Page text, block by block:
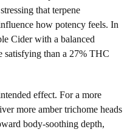
that terpene
how potency feels. In
Cider with a balanced
satisfying than a 27% THC
effect. For a more
more amber trichome heads
body-soothing depth,